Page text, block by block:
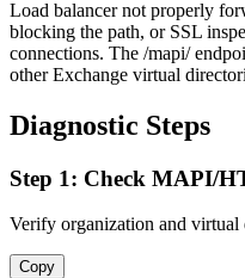
Load balancer not properly
blocking the path, or SSL
connections. The /mapi/
other Exchange virtual
Diagnostic Steps
Step 1: Check MAPI/
Verify organization and virtual
Copy